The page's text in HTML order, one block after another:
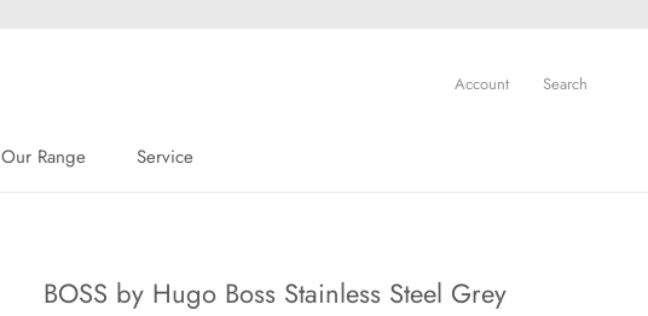
Our Range
Service
Account Search
BOSS by Hugo Boss Stainless Steel Grey